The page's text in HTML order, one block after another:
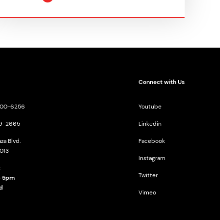
6256
2665
Blvd.
5pm
Connect with Us
Youtube
Linkedin
Facebook
Instagram
Twitter
Vimeo